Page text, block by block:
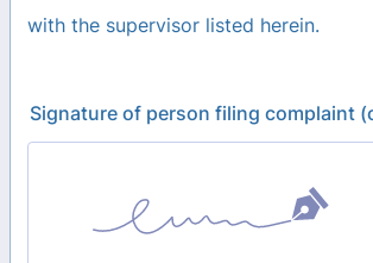
with the supervisor listed herein.
Signature of person filing complaint